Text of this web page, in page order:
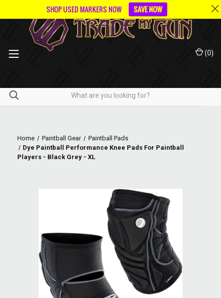
(0)
Home Paintball Gear
Paintball Pads
Dye Paintball Performance Knee Pads For Paintball
Players - Black Grey - XL
SHOP USED MARKERS NOW SAVE NOW